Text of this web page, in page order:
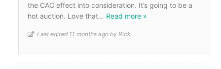
the CAC effect into consideration. It’s going to be a
hot auction. Love that… Read more »
Last edited 11 months ago by Rick